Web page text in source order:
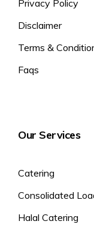
Privacy Policy
Disclaimer
Terms &
Faqs
Our Services
Catering
Consolidated
Halal Catering